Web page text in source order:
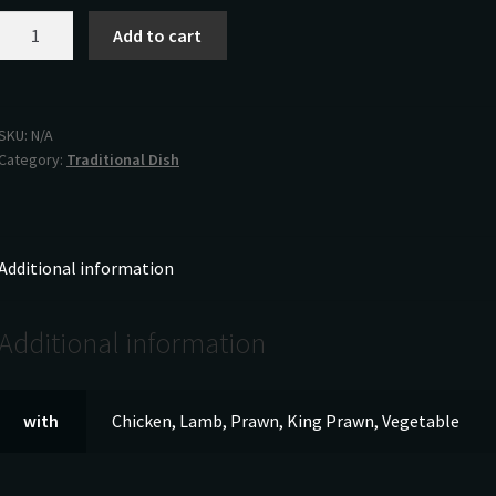
Add to cart
N/A
Traditional Dish
information
information
with Chicken, Lamb, Prawn, King Prawn, Vegetable